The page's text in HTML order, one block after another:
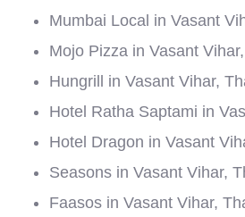
Mumbai Local in Vasant
Mojo Pizza in Vasant
Hungrill in Vasant Vihar,
Hotel Ratha Saptami in
Hotel Dragon in Vasant
Seasons in Vasant Vihar,
Faasos in Vasant Vihar,